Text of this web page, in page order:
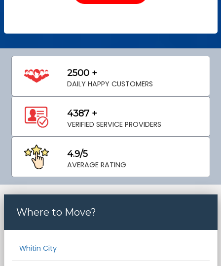
2500 +
DAILY HAPPY CUSTOMERS
4387 +
VERIFIED SERVICE PROVIDERS
4.9/5
AVERAGE RATING
Where to Move?
Whitin City